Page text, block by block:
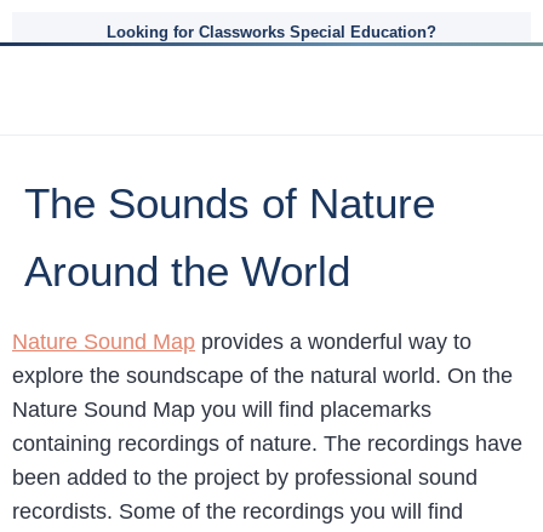
Looking for Classworks Special Education?
The Sounds of Nature
Around the World
Nature Sound Map provides a wonderful way to
explore the soundscape of the natural world. On the
Nature Sound Map you will find placemarks
containing recordings of nature. The recordings have
been added to the project by professional sound
recordists. Some of the recordings you will find